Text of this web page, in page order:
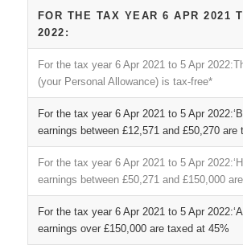
FOR THE TAX YEAR 6 APR 2021
2022:
(your Personal Allowance) is tax-free*
earnings between £12,571 and £50,270 are
earnings between £50,271 and £150,000
earnings over £150,000 are taxed at 45%